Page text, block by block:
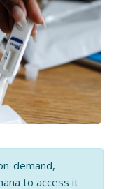
demand,
to access it